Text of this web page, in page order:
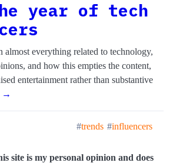
year of tech
almost everything related to technology,
and how this empties the content,
entertainment rather than substantive
→
trends influencers
site is my personal opinion and does